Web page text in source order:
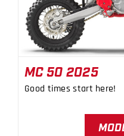
MC 50 2025
Good times start here!